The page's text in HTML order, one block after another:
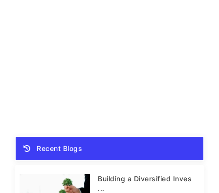
Recent Blogs
Building a Diversified Inves
...